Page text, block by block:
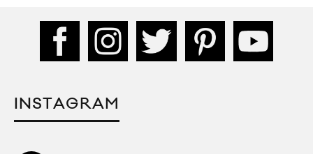
INSTAGRAM